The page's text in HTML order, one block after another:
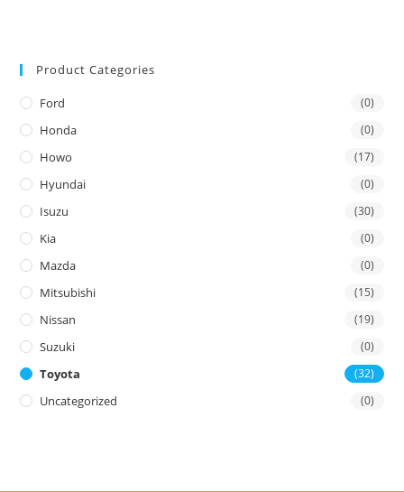
Product Categories
Ford (0)
Honda (0)
Howo (17)
Hyundai (0)
Isuzu (30)
Kia (0)
Mazda (0)
Mitsubishi (15)
Nissan (19)
Suzuki (0)
Toyota (32)
Uncategorized (0)